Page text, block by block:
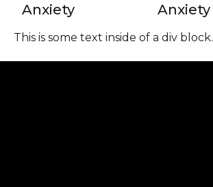
Anxiety
Anxiety
This is some text inside of a div block.